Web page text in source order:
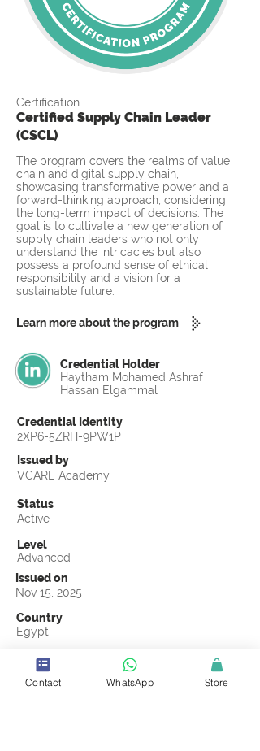
Certification
Certified Supply Chain Leader
(CSCL)
The program covers the realms of value
chain and digital supply chain,
showcasing transformative power and a
forward-thinking approach, considering
the long-term impact of decisions. The
goal is to cultivate a new generation of
supply chain leaders who not only
understand the intricacies but also
possess a profound sense of ethical
responsibility and a vision for a
sustainable future.
Learn more about the program
Credential Holder
Haytham Mohamed Ashraf
Hassan Elgammal
Credential Identity
2XP6-5ZRH-9PW1P
Issued by
VCARE Academy
Status
Active
Level
Advanced
Issued on
Nov 15, 2025
Country
Egypt
Validity
Nov 15, 2028
Contact WhatsApp Store